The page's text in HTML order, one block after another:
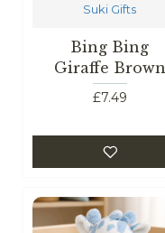
Suki Gifts
Bing Bing
Giraffe Brown
£7.49